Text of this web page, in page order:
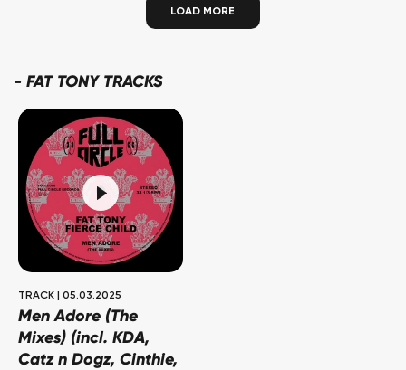
LOAD MORE
- FAT TONY TRACKS
TRACK 05.03.2025
Men Adore (The
Mixes) (incl. KDA,
Catz n Dogz, Cinthie,